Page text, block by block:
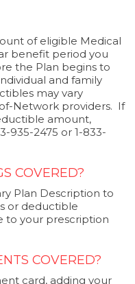
of eligible Medical
benefit period you
the Plan begins to
and family
may vary
Network providers. If
amount,
935-2475 or 1-833-
COVERED?
Plan Description to
or deductible
to your prescription
COVERED?
card, adding your